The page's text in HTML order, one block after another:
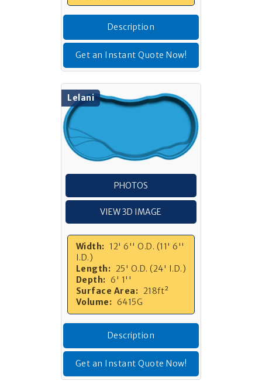
Description
Get an Instant Quote Now!
Lelani
PHOTOS
VIEW 3D IMAGE
Width: 12' 6'' O.D. (11' 6''
I.D.)
Length: 25' O.D. (24' I.D.)
Depth: 6' 1''
Surface Area: 218ft²
Volume: 6415G
Description
Get an Instant Quote Now!